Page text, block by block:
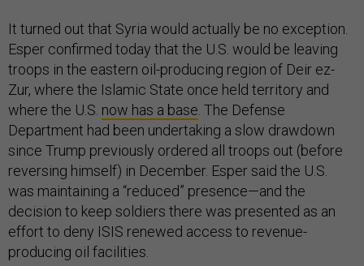
It turned out that Syria would actually be no exception.
Esper confirmed today that the U.S. would be leaving
troops in the eastern oil-producing region of Deir ez-
Zur, where the Islamic State once held territory and
where the U.S. now has a base . The Defense
Department had been undertaking a slow drawdown
since Trump previously ordered all troops out (before
reversing himself) in December. Esper said the U.S.
was maintaining a “reduced” presence—and the
decision to keep soldiers there was presented as an
effort to deny ISIS renewed access to revenue-
producing oil facilities.